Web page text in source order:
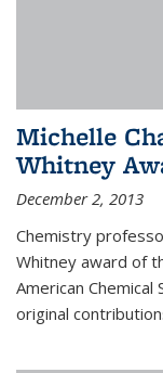
Michelle
Whitney
December 2, 2013
Chemistry
Whitney award of
American
original